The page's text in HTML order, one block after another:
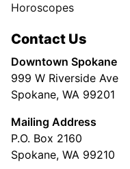
Horoscopes
Contact Us
Downtown Spokane
999 W Riverside Ave
Spokane, WA 99201
Mailing Address
P.O. Box 2160
Spokane, WA 99210